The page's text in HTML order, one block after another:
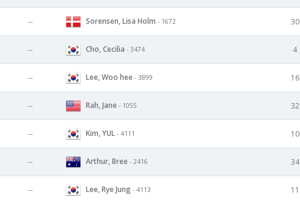
-- Sorensen, Lisa Holm - 1672 30
-- Cho, Cecilia - 3474 4
-- Lee, Woo hee - 3899 16
-- Rah, Jane - 1055 32
-- Kim, YUL - 4111 10
-- Arthur, Bree - 2416 34
-- Lee, Rye Jung - 4113 11